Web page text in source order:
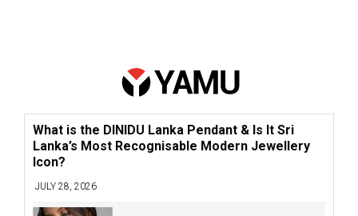
What is the DINIDU Lanka Pendant & Is It Sri
Lanka’s Most Recognisable Modern Jewellery
Icon?
JULY 28, 2026